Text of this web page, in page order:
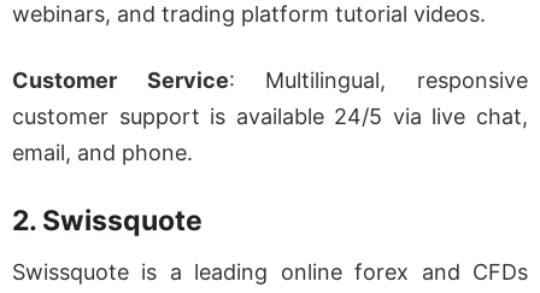
webinars, and trading platform tutorial videos.
Customer Service: Multilingual, responsive
customer support is available 24/5 via live chat,
email, and phone.
2. Swissquote
Swissquote is a leading online forex and CFDs